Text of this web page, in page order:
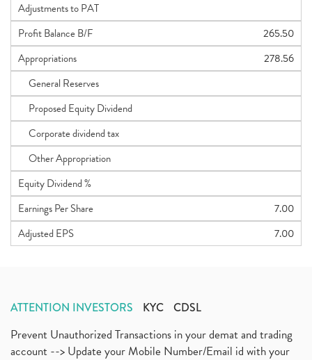
Adjustments to PAT
Profit Balance B/F
265.50
Appropriations
278.56
General Reserves
Proposed Equity Dividend
Corporate dividend tax
Other Appropriation
Equity Dividend %
Earnings Per Share
7.00
Adjusted EPS
7.00
ATTENTION INVESTORS KYC CDSL
Prevent Unauthorized Transactions in your demat and trading
account --> Update your Mobile Number/Email id with your